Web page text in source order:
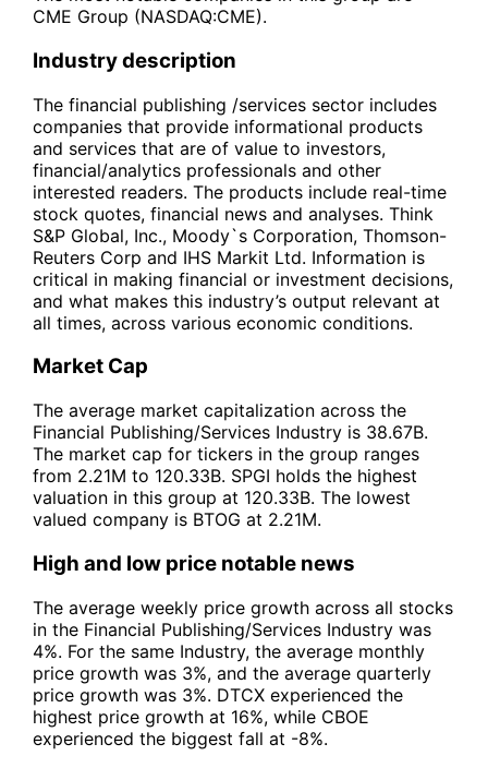
CME Group (NASDAQ:CME).
Industry description
The financial publishing /services sector includes
companies that provide informational products
and services that are of value to investors,
financial/analytics professionals and other
interested readers. The products include real-time
stock quotes, financial news and analyses. Think
S&P Global, Inc., Moody`s Corporation, Thomson-
Reuters Corp and IHS Markit Ltd. Information is
critical in making financial or investment decisions,
and what makes this industry’s output relevant at
all times, across various economic conditions.
Market Cap
The average market capitalization across the
Financial Publishing/Services Industry is 38.67B.
The market cap for tickers in the group ranges
from 2.21M to 120.33B. SPGI holds the highest
valuation in this group at 120.33B. The lowest
valued company is BTOG at 2.21M.
High and low price notable news
The average weekly price growth across all stocks
in the Financial Publishing/Services Industry was
4%. For the same Industry, the average monthly
price growth was 3%, and the average quarterly
price growth was 3%. DTCX experienced the
highest price growth at 16%, while CBOE
experienced the biggest fall at -8%.